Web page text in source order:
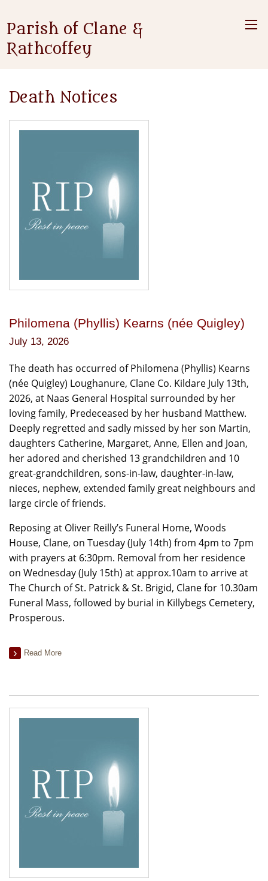
Parish of Clane &
Rathcoffey
Death Notices
Philomena (Phyllis) Kearns (née Quigley)
July 13, 2026
The death has occurred of Philomena (Phyllis) Kearns
(née Quigley) Loughanure, Clane Co. Kildare July 13th,
2026, at Naas General Hospital surrounded by her
loving family, Predeceased by her husband Matthew.
Deeply regretted and sadly missed by her son Martin,
daughters Catherine, Margaret, Anne, Ellen and Joan,
her adored and cherished 13 grandchildren and 10
great-grandchildren, sons-in-law, daughter-in-law,
nieces, nephew, extended family great neighbours and
large circle of friends.
Reposing at Oliver Reilly’s Funeral Home, Woods
House, Clane, on Tuesday (July 14th) from 4pm to 7pm
with prayers at 6:30pm. Removal from her residence
on Wednesday (July 15th) at approx.10am to arrive at
The Church of St. Patrick & St. Brigid, Clane for 10.30am
Funeral Mass, followed by burial in Killybegs Cemetery,
Prosperous.
Read More